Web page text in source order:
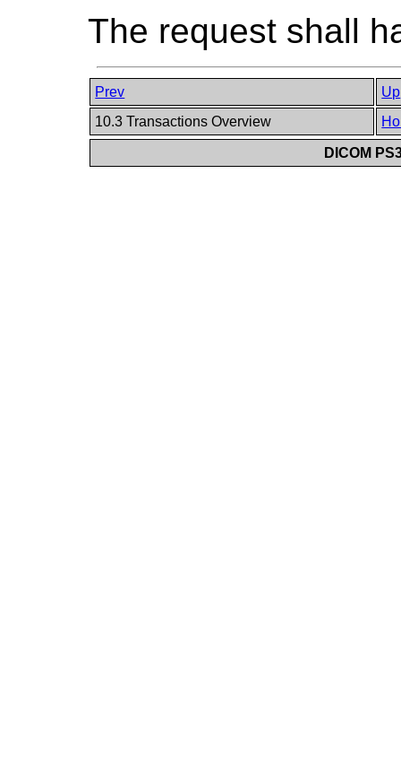
The request shall
Prev
Up
10.3 Transactions Overview
DICOM